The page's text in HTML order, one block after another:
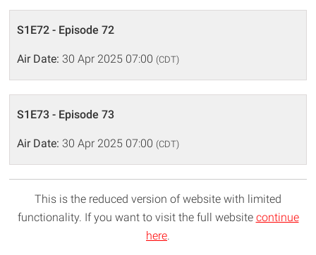
S1E72 - Episode 72
Air Date: 30 Apr 2025 07:00 (CDT)
S1E73 - Episode 73
Air Date: 30 Apr 2025 07:00 (CDT)
This is the reduced version of website with limited
functionality. If you want to visit the full website continue
here